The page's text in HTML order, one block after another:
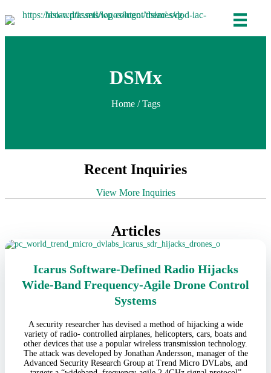
DSMx
Home/ Tags
Recent Inquiries
View More Inquiries
Articles
Icarus Software-Defined Radio Hijacks
Wide-Band Frequency-Agile Drone Control
Systems
A security researcher has devised a method of hijacking a wide
variety of radio- controlled airplanes, helicopters, cars, boats and
other devices that use a popular wireless transmission technology.
The attack was developed by Jonathan Andersson, manager of the
Advanced Security Research Group at Trend Micro DVLabs, and